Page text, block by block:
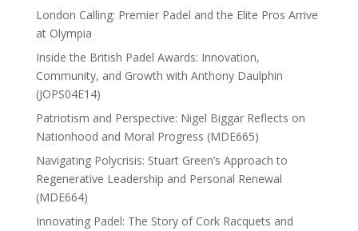
London Calling: Premier Padel and the Elite Pros Arrive
at Olympia
Inside the British Padel Awards: Innovation,
Community, and Growth with Anthony Daulphin
(JOPS04E14)
Patriotism and Perspective: Nigel Biggar Reflects on
Nationhood and Moral Progress (MDE665)
Navigating Polycrisis: Stuart Green’s Approach to
Regenerative Leadership and Personal Renewal
(MDE664)
Innovating Padel: The Story of Cork Racquets and